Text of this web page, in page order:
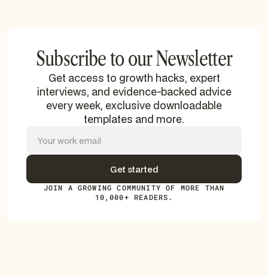
Subscribe to our Newsletter
Get access to growth hacks, expert
interviews, and evidence-backed advice
every week, exclusive downloadable
templates and more.
JOIN A GROWING COMMUNITY OF MORE THAN
10,000+ READERS.